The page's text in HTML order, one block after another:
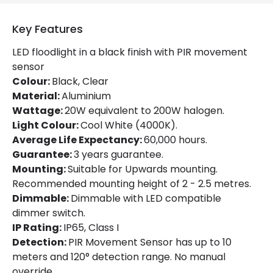
Working Temperature
Product Information
Brand
Certificates
Guarantee
Product Series
LED Features
Beam Angle
Colour Rendering Index
Key Features
LED floodlight in a black finish with PIR movement
sensor
Colour:Black, Clear
Material:Aluminium
Wattage:20W equivalent to 200W halogen.
Light Colour:Cool White (4000K).
Average Life Expectancy:60,000 hours.
Guarantee:3 years guarantee.
Mounting:Suitable for Upwards mounting.
Recommended mounting height of 2 - 2.5 metres.
Dimmable:Dimmable with LED compatible
dimmer switch.
IP Rating:IP65, Class I
Detection:PIR Movement Sensor has up to 10
meters and 120° detection range. No manual